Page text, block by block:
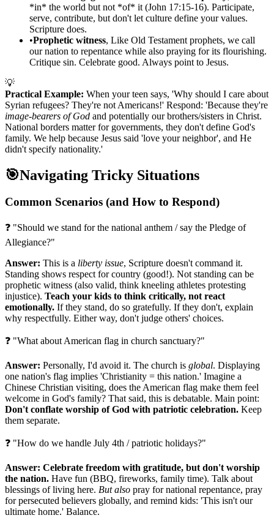
*in* the world but not *of* it (John 17:15-16). Participate,
serve, contribute, but don't let culture define your values.
Scripture does.
•Prophetic witness, Like Old Testament prophets, we call
our nation to repentance while also praying for its flourishing.
Critique sin. Celebrate good. Always point to Jesus.
💡
Practical Example: When your teen says, 'Why should I care about
Syrian refugees? They're not Americans!' Respond: 'Because they're
image-bearers of God and potentially our brothers/sisters in Christ.
National borders matter for governments, they don't define God's
family. We help because Jesus said 'love your neighbor', and He
didn't specify nationality.'
🎯Navigating Tricky Situations
Common Scenarios (and How to Respond)
❓ "Should we stand for the national anthem / say the Pledge of
Allegiance?"
Answer: This is a liberty issue, Scripture doesn't command it.
Standing shows respect for country (good!). Not standing can be
prophetic witness (also valid, think kneeling athletes protesting
injustice). Teach your kids to think critically, not react
emotionally. If they stand, do so gratefully. If they don't, explain
why respectfully. Either way, don't judge others' choices.
❓ "What about American flag in church sanctuary?"
Answer: Personally, I'd avoid it. The church is global. Displaying
one nation's flag implies 'Christianity = this nation.' Imagine a
Chinese Christian visiting, does the American flag make them feel
welcome in God's family? That said, this is debatable. Main point:
Don't conflate worship of God with patriotic celebration. Keep
them separate.
❓ "How do we handle July 4th / patriotic holidays?"
Answer: Celebrate freedom with gratitude, but don't worship
the nation. Have fun (BBQ, fireworks, family time). Talk about
blessings of living here. But also pray for national repentance, pray
for persecuted believers globally, and remind kids: 'This isn't our
ultimate home.' Balance.